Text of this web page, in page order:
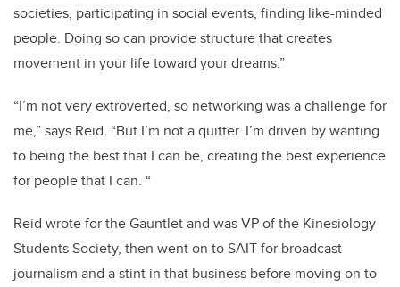
societies, participating in social events, finding like-minded
people. Doing so can provide structure that creates
movement in your life toward your dreams.”
“I’m not very extroverted, so networking was a challenge for
me,” says Reid. “But I’m not a quitter. I’m driven by wanting
to being the best that I can be, creating the best experience
for people that I can. “
Reid wrote for the Gauntlet and was VP of the Kinesiology
Students Society, then went on to SAIT for broadcast
journalism and a stint in that business before moving on to